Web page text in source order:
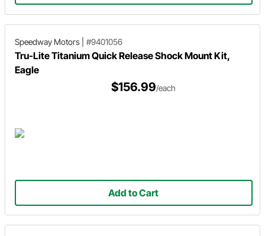
Speedway Motors #9401056
Tru-Lite Titanium Quick Release Shock Mount Kit,
Eagle
$156.99/each
Add to Cart